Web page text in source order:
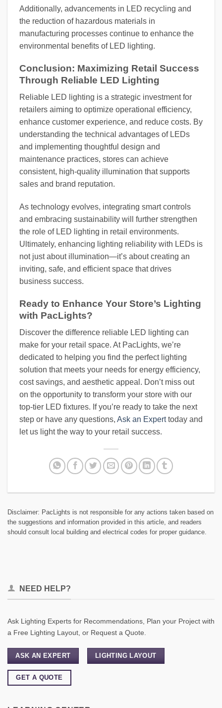
Additionally, advancements in LED recycling and
the reduction of hazardous materials in
manufacturing processes continue to enhance the
environmental benefits of LED lighting.
Conclusion: Maximizing Retail Success
Through Reliable LED Lighting
Reliable LED lighting is a strategic investment for
retailers aiming to optimize operational efficiency,
enhance customer experience, and reduce costs. By
understanding the technical advantages of LEDs
and implementing thoughtful design and
maintenance practices, stores can achieve
consistent, high-quality illumination that supports
sales and brand reputation.
As technology evolves, integrating smart controls
and embracing sustainability will further strengthen
the role of LED lighting in retail environments.
Ultimately, enhancing lighting reliability with LEDs is
not just about illumination—it’s about creating an
inviting, safe, and efficient space that drives
business success.
Ready to Enhance Your Store’s Lighting
with PacLights?
Discover the difference reliable LED lighting can
make for your retail space. At PacLights, we’re
dedicated to helping you find the perfect lighting
solution that meets your needs for energy efficiency,
cost savings, and aesthetic appeal. Don’t miss out
on the opportunity to transform your store with our
top-tier LED fixtures. If you’re ready to take the next
step or have any questions, Ask an Experttoday and
let us light the way to your retail success.
Disclaimer: PacLights is not responsible for any actions taken based on
the suggestions and information provided in this article, and readers
should consult local building and electrical codes for proper guidance.
NEED HELP?
Ask Lighting Experts for Recommendations, Plan your Project with
a Free Lighting Layout, or Request a Quote.
ASK AN EXPERT LIGHTING LAYOUT
GET A QUOTE